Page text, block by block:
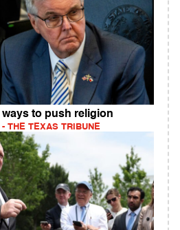
ways to push religion
THE TEXAS TRIBUNE